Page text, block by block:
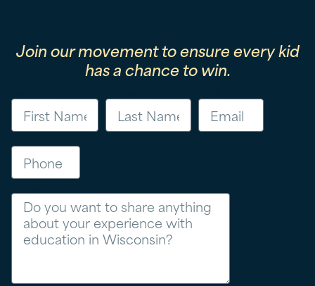
Join our movement to ensure every kid
has a chance to win.